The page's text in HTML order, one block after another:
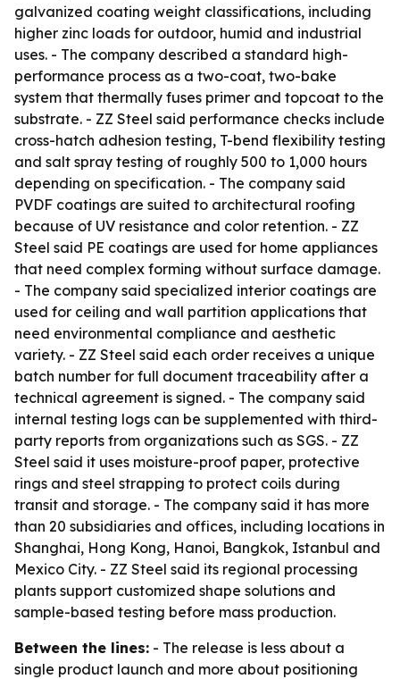
galvanized coating weight classifications, including
higher zinc loads for outdoor, humid and industrial
uses. - The company described a standard high-
performance process as a two-coat, two-bake
system that thermally fuses primer and topcoat to the
substrate. - ZZ Steel said performance checks include
cross-hatch adhesion testing, T-bend flexibility testing
and salt spray testing of roughly 500 to 1,000 hours
depending on specification. - The company said
PVDF coatings are suited to architectural roofing
because of UV resistance and color retention. - ZZ
Steel said PE coatings are used for home appliances
that need complex forming without surface damage.
- The company said specialized interior coatings are
used for ceiling and wall partition applications that
need environmental compliance and aesthetic
variety. - ZZ Steel said each order receives a unique
batch number for full document traceability after a
technical agreement is signed. - The company said
internal testing logs can be supplemented with third-
party reports from organizations such as SGS. - ZZ
Steel said it uses moisture-proof paper, protective
rings and steel strapping to protect coils during
transit and storage. - The company said it has more
than 20 subsidiaries and offices, including locations in
Shanghai, Hong Kong, Hanoi, Bangkok, Istanbul and
Mexico City. - ZZ Steel said its regional processing
plants support customized shape solutions and
sample-based testing before mass production.
Between the lines: - The release is less about a
single product launch and more about positioning